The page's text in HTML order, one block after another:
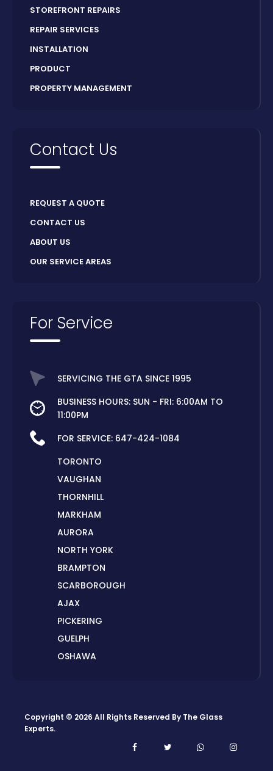
STOREFRONT REPAIRS
REPAIR SERVICES
INSTALLATION
PRODUCT
PROPERTY MANAGEMENT
Contact Us
REQUEST A QUOTE
CONTACT US
ABOUT US
OUR SERVICE AREAS
For Service
SERVICING THE GTA SINCE 1995
BUSINESS HOURS: SUN - FRI: 6:00AM TO
11:00PM
FOR SERVICE: 647-424-1084
TORONTO
VAUGHAN
THORNHILL
MARKHAM
AURORA
NORTH YORK
BRAMPTON
SCARBOROUGH
AJAX
PICKERING
GUELPH
OSHAWA
Copyright © 2026 All Rights Reserved By The Glass
Experts.